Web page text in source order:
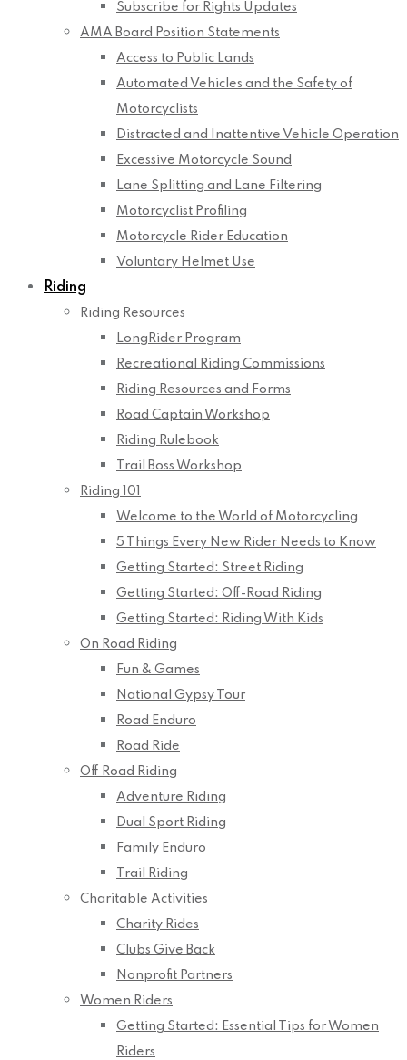
Subscribe for Rights Updates
AMA Board Position Statements
Access to Public Lands
Automated Vehicles and the Safety of
Motorcyclists
Distracted and Inattentive Vehicle Operation
Excessive Motorcycle Sound
Lane Splitting and Lane Filtering
Motorcyclist Profiling
Motorcycle Rider Education
Voluntary Helmet Use
Riding
Riding Resources
LongRider Program
Recreational Riding Commissions
Riding Resources and Forms
Road Captain Workshop
Riding Rulebook
Trail Boss Workshop
Riding 101
Welcome to the World of Motorcycling
5 Things Every New Rider Needs to Know
Getting Started: Street Riding
Getting Started: Off-Road Riding
Getting Started: Riding With Kids
On Road Riding
Fun & Games
National Gypsy Tour
Road Enduro
Road Ride
Off Road Riding
Adventure Riding
Dual Sport Riding
Family Enduro
Trail Riding
Charitable Activities
Charity Rides
Clubs Give Back
Nonprofit Partners
Women Riders
Getting Started: Essential Tips for Women
Riders